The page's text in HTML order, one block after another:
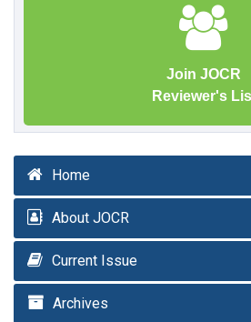
Join JOCR
Reviewer's
Home
About JOCR
Current Issue
Archives